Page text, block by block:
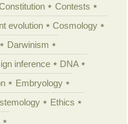
Contests
evolution
Cosmology
Darwinism
inference
DNA
Embryology
Ethics